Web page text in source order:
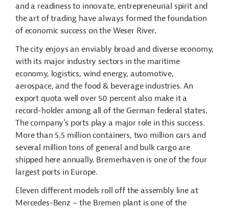
and a readiness to innovate, entrepreneurial spirit and
the art of trading have always formed the foundation
of economic success on the Weser River.
The city enjoys an enviably broad and diverse economy,
with its major industry sectors in the maritime
economy, logistics, wind energy, automotive,
aerospace, and the food & beverage industries. An
export quota well over 50 percent also make it a
record-holder among all of the German federal states.
The company’s ports play a major role in this success.
More than 5.5 million containers, two million cars and
several million tons of general and bulk cargo are
shipped here annually. Bremerhaven is one of the four
largest ports in Europe.
Eleven different models roll off the assembly line at
Mercedes-Benz – the Bremen plant is one of the